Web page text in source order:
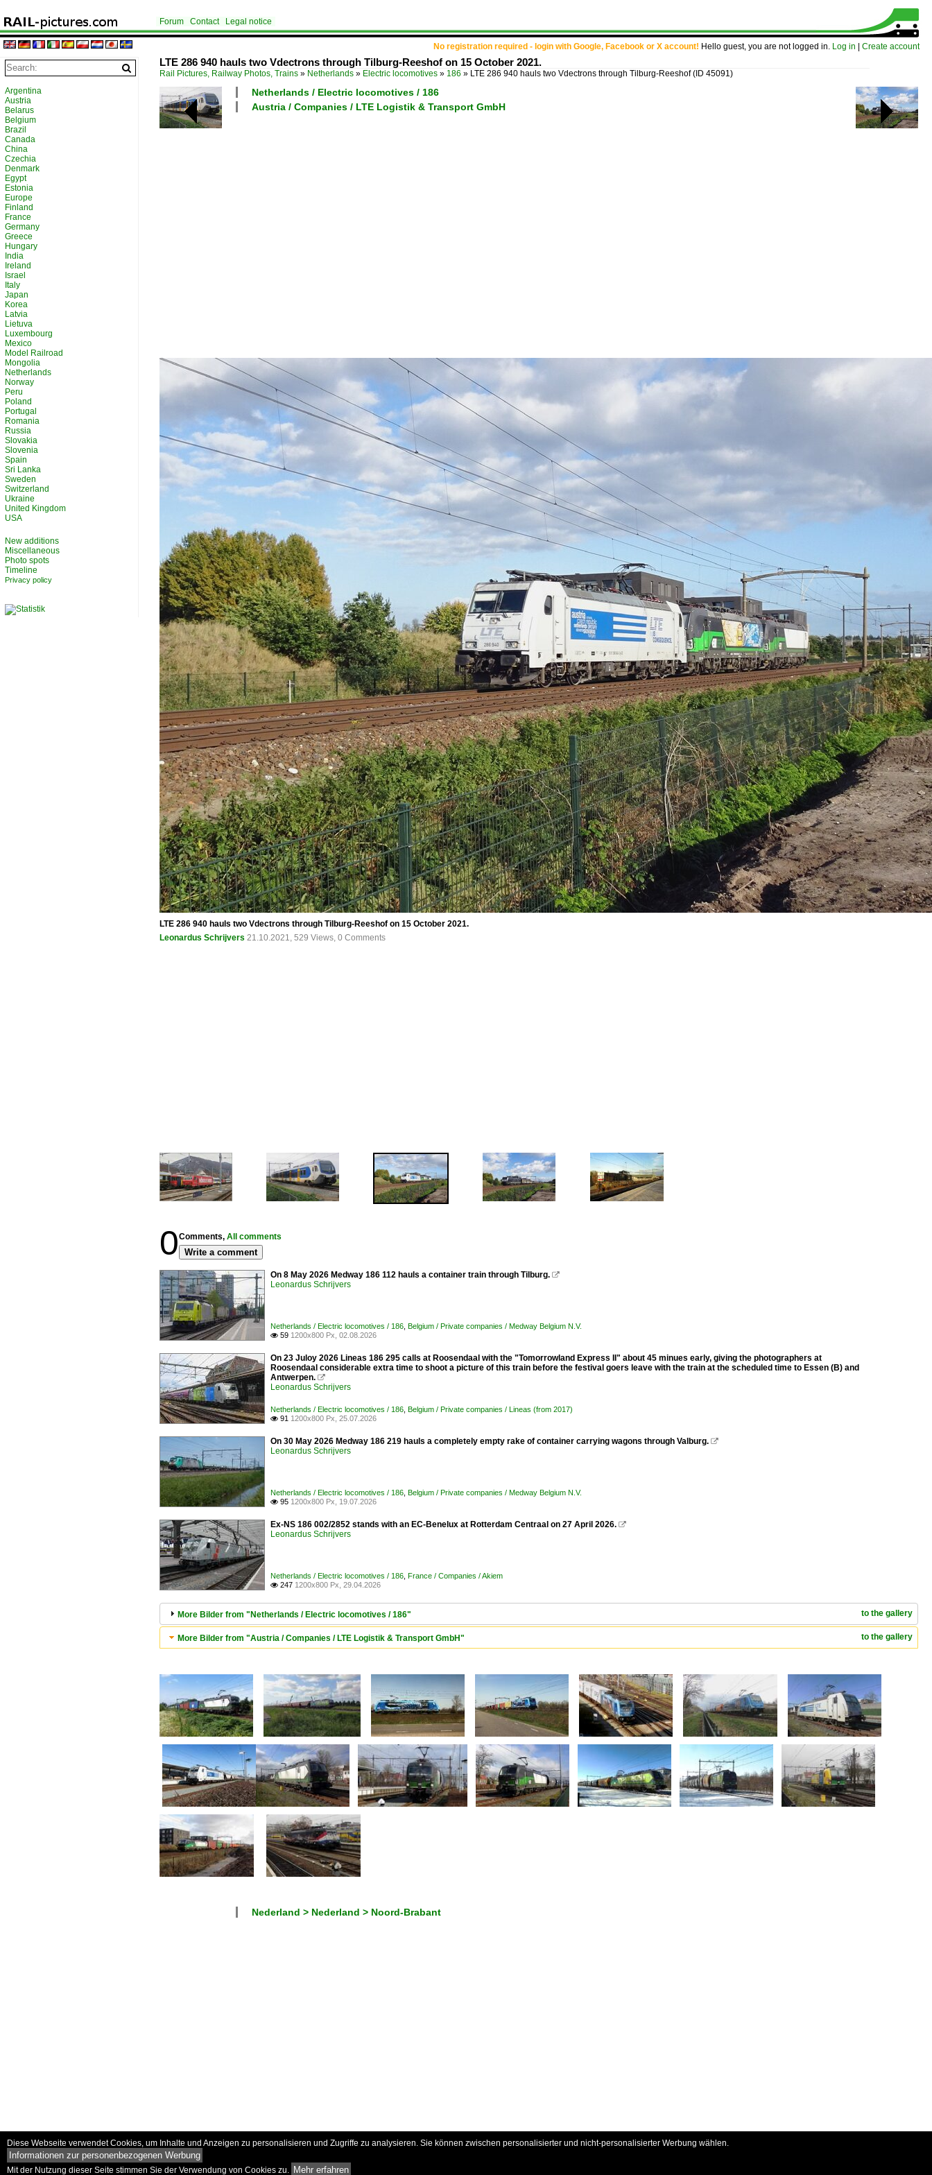
No registration required - login with Google, Facebook or X account! Hello guest, you are not logged in. Log in Create account
Forum Contact Legal notice
LTE 286 940 hauls two Vdectrons through Tilburg-Reeshof on 15 October 2021.
Rail Pictures, Railway Photos, Trains » Netherlands » Electric locomotives » 186 » LTE 286 940 hauls two Vdectrons through Tilburg-Reeshof(ID 45091)
Netherlands / Electric locomotives / 186
Austria / Companies / LTE Logistik & Transport GmbH
LTE 286 940 hauls two Vdectrons through Tilburg-Reeshof on 15 October 2021.
Leonardus Schrijvers 21.10.2021, 529 Views, 0 Comments
0Comments, All comments
Write a comment
On 8 May 2026 Medway 186 112 hauls a container train through Tilburg. 
Leonardus Schrijvers
Netherlands / Electric locomotives / 186 Belgium / Private companies / Medway Belgium N.V.
 59 1200x800 Px, 02.08.2026
On 23 Juloy 2026 Lineas 186 295 calls at Roosendaal with the "Tomorrowland Express II" about 45 minues early, giving the photographers at
Roosendaal considerable extra time to shoot a picture of this train before the festival goers leave with the train at the scheduled time to Essen (B) and
Antwerpen. 
Leonardus Schrijvers
Netherlands / Electric locomotives / 186 Belgium / Private companies / Lineas (from 2017)
 91 1200x800 Px, 25.07.2026
On 30 May 2026 Medway 186 219 hauls a completely empty rake of container carrying wagons through Valburg. 
Leonardus Schrijvers
Netherlands / Electric locomotives / 186 Belgium / Private companies / Medway Belgium N.V.
 95 1200x800 Px, 19.07.2026
Ex-NS 186 002/2852 stands with an EC-Benelux at Rotterdam Centraal on 27 April 2026. 
Leonardus Schrijvers
Netherlands / Electric locomotives / 186 France / Companies / Akiem
 247 1200x800 Px, 29.04.2026
to the gallery
More Bilder from "Netherlands / Electric locomotives / 186"
to the gallery
More Bilder from "Austria / Companies / LTE Logistik & Transport GmbH"
Nederland > Nederland > Noord-Brabant
Argentina
Austria
Belarus
Belgium
Brazil
Canada
China
Czechia
Denmark
Egypt
Estonia
Europe
Finland
France
Germany
Greece
Hungary
India
Ireland
Israel
Italy
Japan
Korea
Latvia
Lietuva
Luxembourg
Mexico
Model Railroad
Mongolia
Netherlands
Norway
Peru
Poland
Portugal
Romania
Russia
Slovakia
Slovenia
Spain
Sri Lanka
Sweden
Switzerland
Ukraine
United Kingdom
USA
New additions
Miscellaneous
Photo spots
Timeline
Privacy policy
Diese Webseite verwendet Cookies, um Inhalte und Anzeigen zu personalisieren und Zugriffe zu analysieren. Sie können zwischen personalisierter und nicht-personalisierter Werbung wählen.
Informationen zur personenbezogenen Werbung
Mit der Nutzung dieser Seite stimmen Sie der Verwendung von Cookies zu. Mehr erfahren